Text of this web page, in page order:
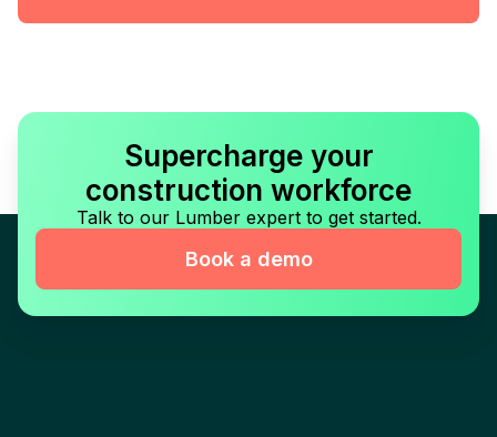
Supercharge your
construction workforce
Talk to our Lumber expert to get started.
Book a demo